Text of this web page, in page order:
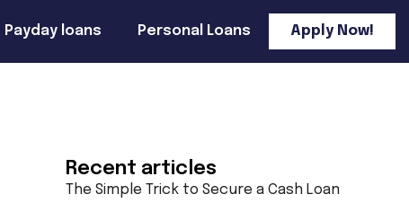
Payday loans Personal Loans Apply Now!
Recent articles
The Simple Trick to Secure a Cash Loan